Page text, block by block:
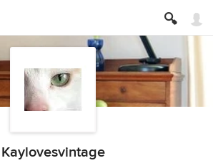
Kaylovesvintage